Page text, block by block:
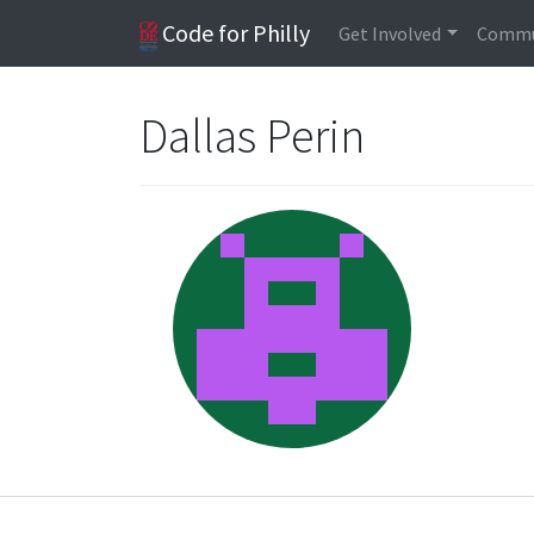
Code for Philly Get Involved
Dallas Perin